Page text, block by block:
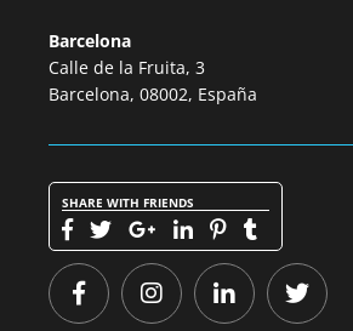
Barcelona
Calle de la Fruita, 3
Barcelona, 08002, España
SHARE WITH FRIENDS